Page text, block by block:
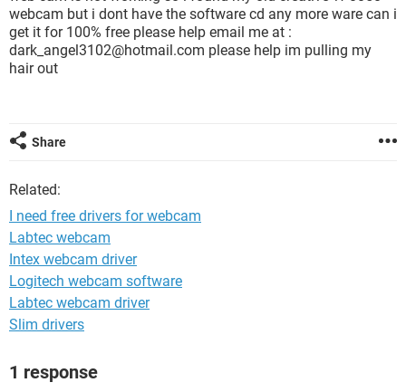
webcam but i dont have the software cd any more ware can i
get it for 100% free please help email me at :
dark_angel3102@hotmail.com please help im pulling my
hair out
Share
Related:
I need free drivers for webcam
Labtec webcam
Intex webcam driver
Logitech webcam software
Labtec webcam driver
Slim drivers
1 response